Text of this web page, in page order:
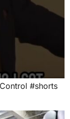
#shorts